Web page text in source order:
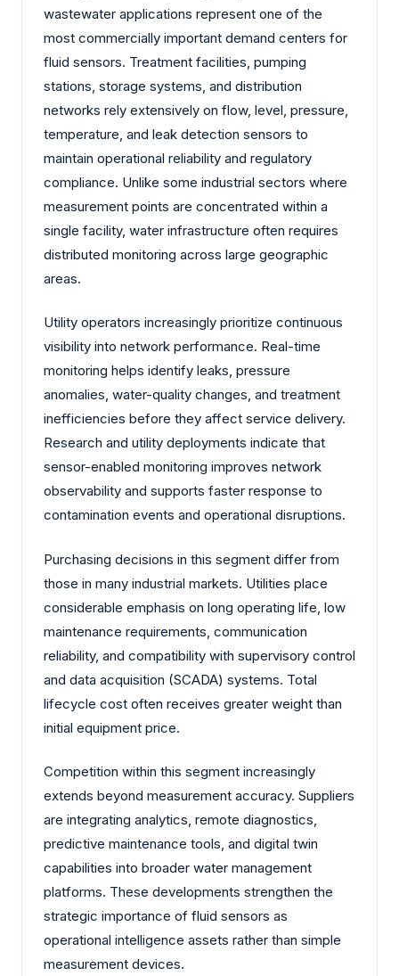
wastewater applications represent one of the
most commercially important demand centers for
fluid sensors. Treatment facilities, pumping
stations, storage systems, and distribution
networks rely extensively on flow, level, pressure,
temperature, and leak detection sensors to
maintain operational reliability and regulatory
compliance. Unlike some industrial sectors where
measurement points are concentrated within a
single facility, water infrastructure often requires
distributed monitoring across large geographic
areas.
Utility operators increasingly prioritize continuous
visibility into network performance. Real-time
monitoring helps identify leaks, pressure
anomalies, water-quality changes, and treatment
inefficiencies before they affect service delivery.
Research and utility deployments indicate that
sensor-enabled monitoring improves network
observability and supports faster response to
contamination events and operational disruptions.
Purchasing decisions in this segment differ from
those in many industrial markets. Utilities place
considerable emphasis on long operating life, low
maintenance requirements, communication
reliability, and compatibility with supervisory control
and data acquisition (SCADA) systems. Total
lifecycle cost often receives greater weight than
initial equipment price.
Competition within this segment increasingly
extends beyond measurement accuracy. Suppliers
are integrating analytics, remote diagnostics,
predictive maintenance tools, and digital twin
capabilities into broader water management
platforms. These developments strengthen the
strategic importance of fluid sensors as
operational intelligence assets rather than simple
measurement devices.